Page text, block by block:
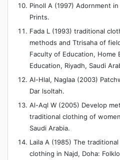
Pinoll A (1997) Adornment
Prints.
Fada L (1993) traditional
methods and Ttrisaha of
Faculty of Education, Home
Education, Riyadh, Saudi
Al-Hlal, Naglaa (2003)
Dar lsoltah.
Al-Aql W (2005) Develop
traditional clothing of
Saudi Arabia.
Laila A (1985) The
clothing in Najd, Doha: